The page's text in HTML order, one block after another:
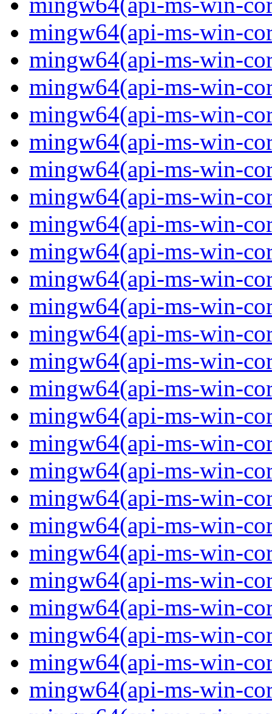
mingw64(api-ms-win-
mingw64(api-ms-win-
mingw64(api-ms-win-
mingw64(api-ms-win-
mingw64(api-ms-win-
mingw64(api-ms-win-
mingw64(api-ms-win-
mingw64(api-ms-win-
mingw64(api-ms-win-
mingw64(api-ms-win-
mingw64(api-ms-win-
mingw64(api-ms-win-
mingw64(api-ms-win-
mingw64(api-ms-win-
mingw64(api-ms-win-
mingw64(api-ms-win-
mingw64(api-ms-win-
mingw64(api-ms-win-
mingw64(api-ms-win-
mingw64(api-ms-win-
mingw64(api-ms-win-
mingw64(api-ms-win-
mingw64(api-ms-win-
mingw64(api-ms-win-
mingw64(api-ms-win-